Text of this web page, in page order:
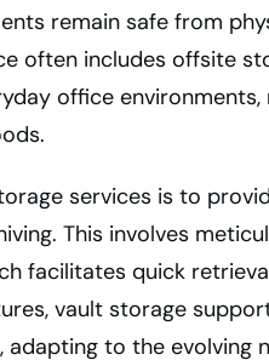
remain safe from
often includes offsite
office
services is to
This involves
facilitates quick
vault storage
to the evolving